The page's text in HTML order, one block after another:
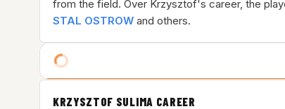
from the field. Over Krzysztof's career, the
STAL OSTROW and others.
KRZYSZTOF SULIMA CAREER